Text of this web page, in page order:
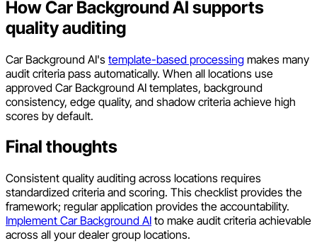
How Car Background AI supports
quality auditing
Car Background AI's template-based processing makes many
audit criteria pass automatically. When all locations use
approved Car Background AI templates, background
consistency, edge quality, and shadow criteria achieve high
scores by default.
Final thoughts
Consistent quality auditing across locations requires
standardized criteria and scoring. This checklist provides the
framework; regular application provides the accountability.
Implement Car Background AI to make audit criteria achievable
across all your dealer group locations.